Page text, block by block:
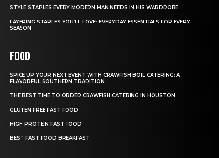
STYLE STAPLES EVERY MODERN MAN NEEDS IN HIS WARDROBE
LAYERING STAPLES YOU’LL LOVE: EVERYDAY ESSENTIALS FOR EVERY
SEASON
FOOD
SPICE UP YOUR NEXT EVENT WITH CRAWFISH BOIL CATERING: A
FLAVORFUL SOUTHERN TRADITION
THE BEST TIME TO ORDER CRAWFISH CATERING IN HOUSTON
GLUTEN FREE FAST FOOD
HIGH PROTEIN FAST FOOD
BEST FAST FOOD BREAKFAST